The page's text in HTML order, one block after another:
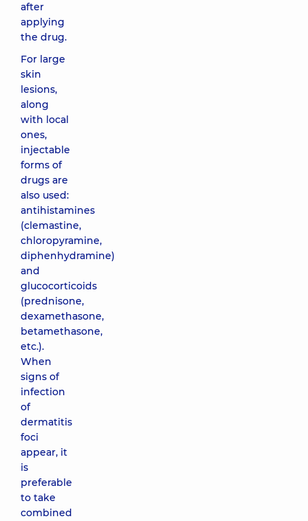
after
applying
the drug.
For large
skin
lesions,
along
with local
ones,
injectable
forms of
drugs are
also used:
antihistamines
(clemastine,
chloropyramine,
diphenhydramine)
and
glucocorticoids
(prednisone,
dexamethasone,
betamethasone,
etc.).
When
signs of
infection
of
dermatitis
foci
appear, it
is
preferable
to take
combined